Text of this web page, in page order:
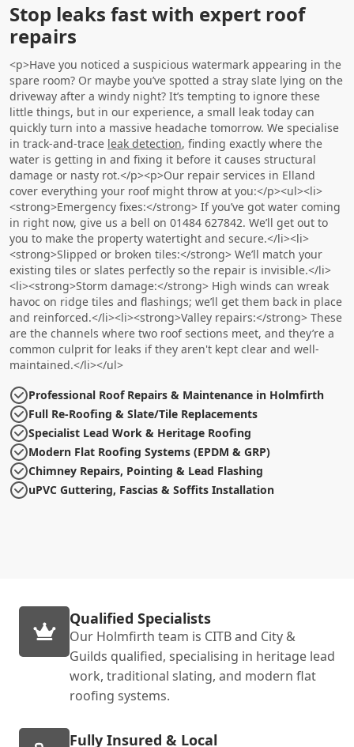
Stop leaks fast with expert roof
repairs
<p>Have you noticed a suspicious watermark appearing in the
spare room? Or maybe you’ve spotted a stray slate lying on the
driveway after a windy night? It’s tempting to ignore these
little things, but in our experience, a small leak today can
quickly turn into a massive headache tomorrow. We specialise
in track-and-trace leak detection, finding exactly where the
water is getting in and fixing it before it causes structural
damage or nasty rot.</p><p>Our repair services in Elland
cover everything your roof might throw at you:</p><ul><li>
<strong>Emergency fixes:</strong> If you’ve got water coming
in right now, give us a bell on 01484 627842. We’ll get out to
you to make the property watertight and secure.</li><li>
<strong>Slipped or broken tiles:</strong> We’ll match your
existing tiles or slates perfectly so the repair is invisible.</li>
<li><strong>Storm damage:</strong> High winds can wreak
havoc on ridge tiles and flashings; we’ll get them back in place
and reinforced.</li><li><strong>Valley repairs:</strong> These
are the channels where two roof sections meet, and they’re a
common culprit for leaks if they aren't kept clear and well-
maintained.</li></ul>
Professional Roof Repairs & Maintenance in Holmfirth
Full Re-Roofing & Slate/Tile Replacements
Specialist Lead Work & Heritage Roofing
Modern Flat Roofing Systems (EPDM & GRP)
Chimney Repairs, Pointing & Lead Flashing
uPVC Guttering, Fascias & Soffits Installation
Qualified Specialists
Our Holmfirth team is CITB and City &
Guilds qualified, specialising in heritage lead
work, traditional slating, and modern flat
roofing systems.
Fully Insured & Local